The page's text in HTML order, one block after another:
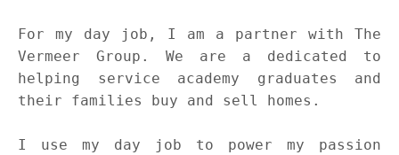
For my day job, I am a partner with The
Vermeer Group. We are a dedicated to
helping service academy graduates and
their families buy and sell homes.
I use my day job to power my passion